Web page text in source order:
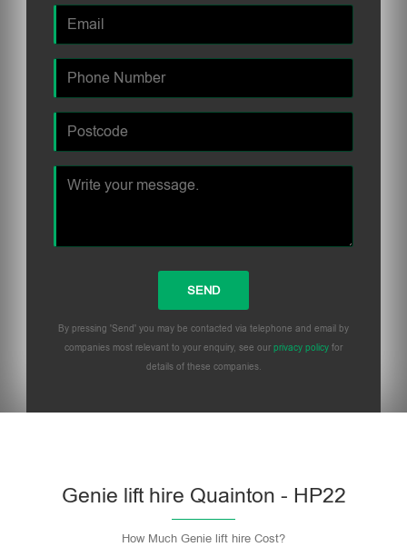
By pressing 'Send' you may be contacted via telephone and email by
companies most relevant to your enquiry, see our privacy policy for
details of these companies.
Genie lift hire Quainton - HP22
How Much Genie lift hire Cost?